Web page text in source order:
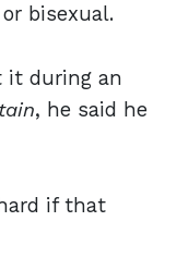
bisexual.
it during an
, he said he
if that